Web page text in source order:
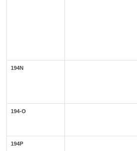
194N
194-O
194P